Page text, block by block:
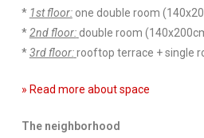
* 1st floor:one double room
*2nd floor: double room
*3rd floor: rooftop terrace + single
» Read more about space
The neighborhood